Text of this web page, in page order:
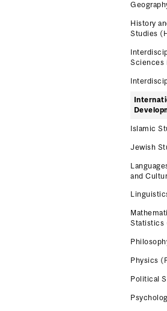
History
Studies
Sciences
Islamic
Jewish
and
Statistics
Physics
Political